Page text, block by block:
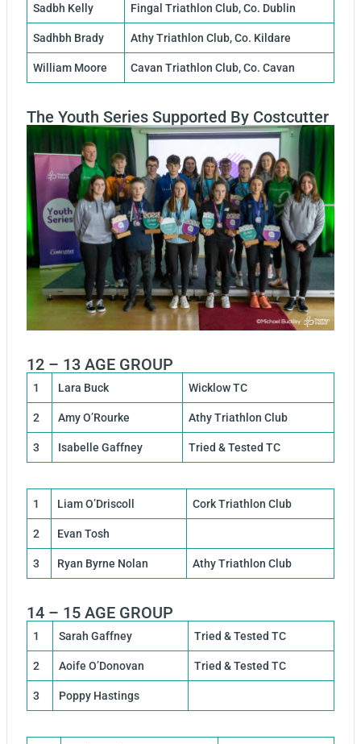
Sadbh Kelly Fingal Triathlon Club, Co. Dublin
Sadhbh Brady Athy Triathlon Club, Co. Kildare
William Moore Cavan Triathlon Club, Co. Cavan
The Youth Series Supported By Costcutter
12 – 13 AGE GROUP
1 Lara Buck Wicklow TC
2 Amy O’Rourke Athy Triathlon Club
3 Isabelle Gaffney Tried & Tested TC
1 Liam O’Driscoll Cork Triathlon Club
2 Evan Tosh
3 Ryan Byrne Nolan Athy Triathlon Club
14 – 15 AGE GROUP
1 Sarah Gaffney Tried & Tested TC
2 Aoife O’Donovan Tried & Tested TC
3 Poppy Hastings